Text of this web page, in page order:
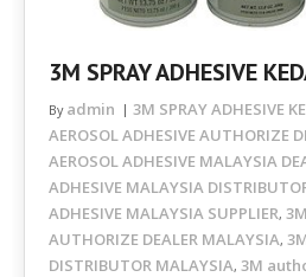
3M SPRAY ADHESIVE
By admin 3M SPRAY ADHESIVE
AEROSOL ADHESIVE AUTHORIZE
AEROSOL ADHESIVE MALAYSIA
ADHESIVE MALAYSIA
ADHESIVE MALAYSIA SUPPLIER,
AUTHORIZE DEALER MALAYSIA,
DISTRIBUTOR MALAYSIA, 3M